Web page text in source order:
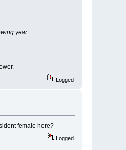
year.
Logged
female here?
Logged